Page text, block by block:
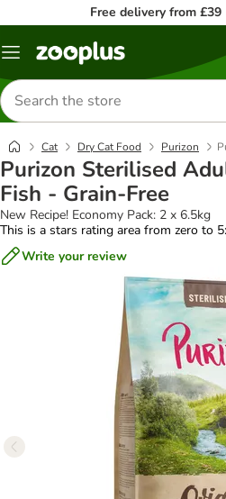
Free delivery from £39
Menu
Search
for
products
Cat Dry Cat Food Purizon
Purizon Sterilised
Fish - Grain-Free
New Recipe! Economy Pack: 2 x 6.5kg
This is a stars rating area from zero to
Write your review